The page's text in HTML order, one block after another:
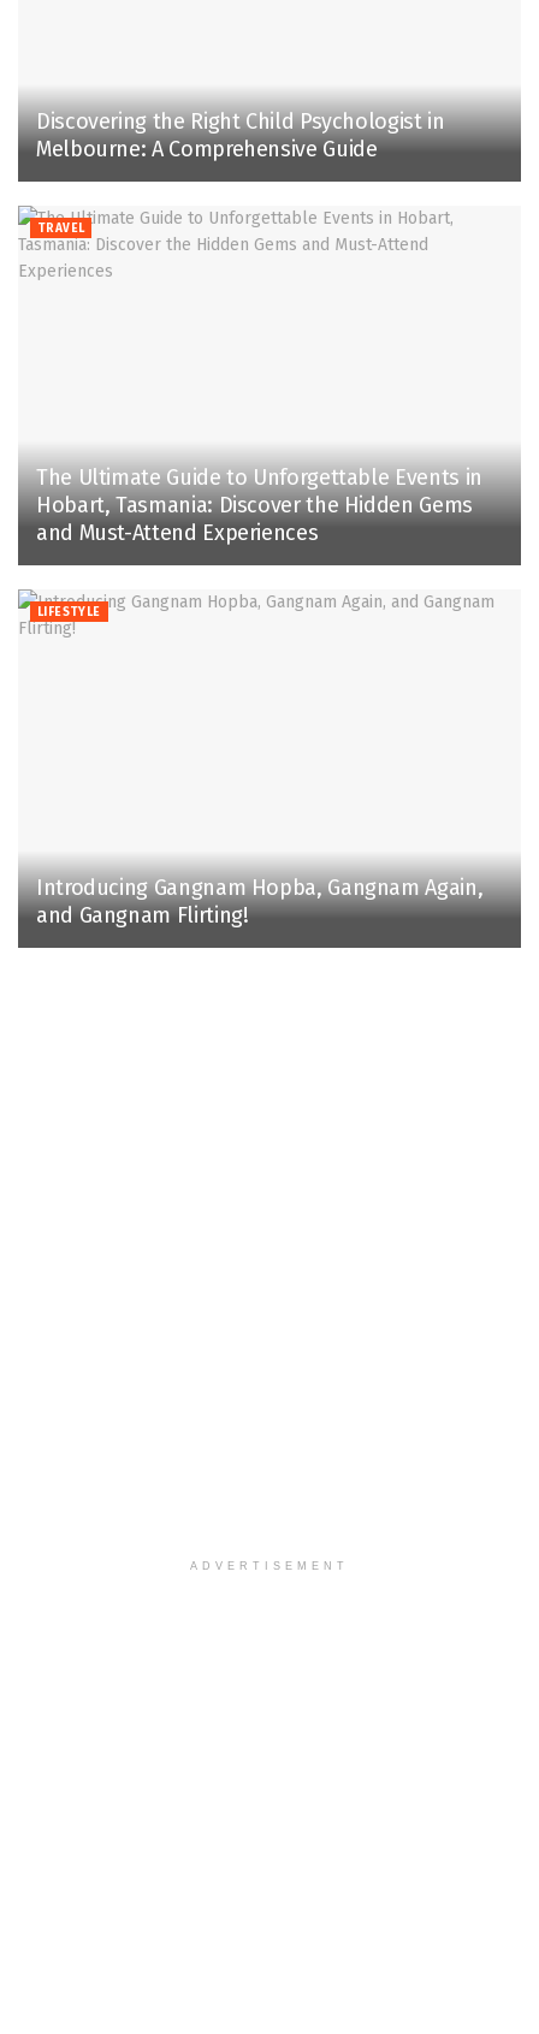
Discovering the Right Child Psychologist in
Melbourne: A Comprehensive Guide
TRAVEL
The Ultimate Guide to Unforgettable Events in
Hobart, Tasmania: Discover the Hidden Gems
and Must-Attend Experiences
LIFESTYLE
Introducing Gangnam Hopba, Gangnam Again,
and Gangnam Flirting!
ADVERTISEMENT